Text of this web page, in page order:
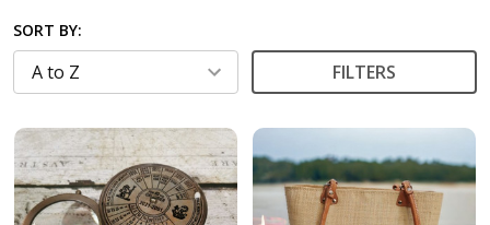
SORT BY:
FILTERS